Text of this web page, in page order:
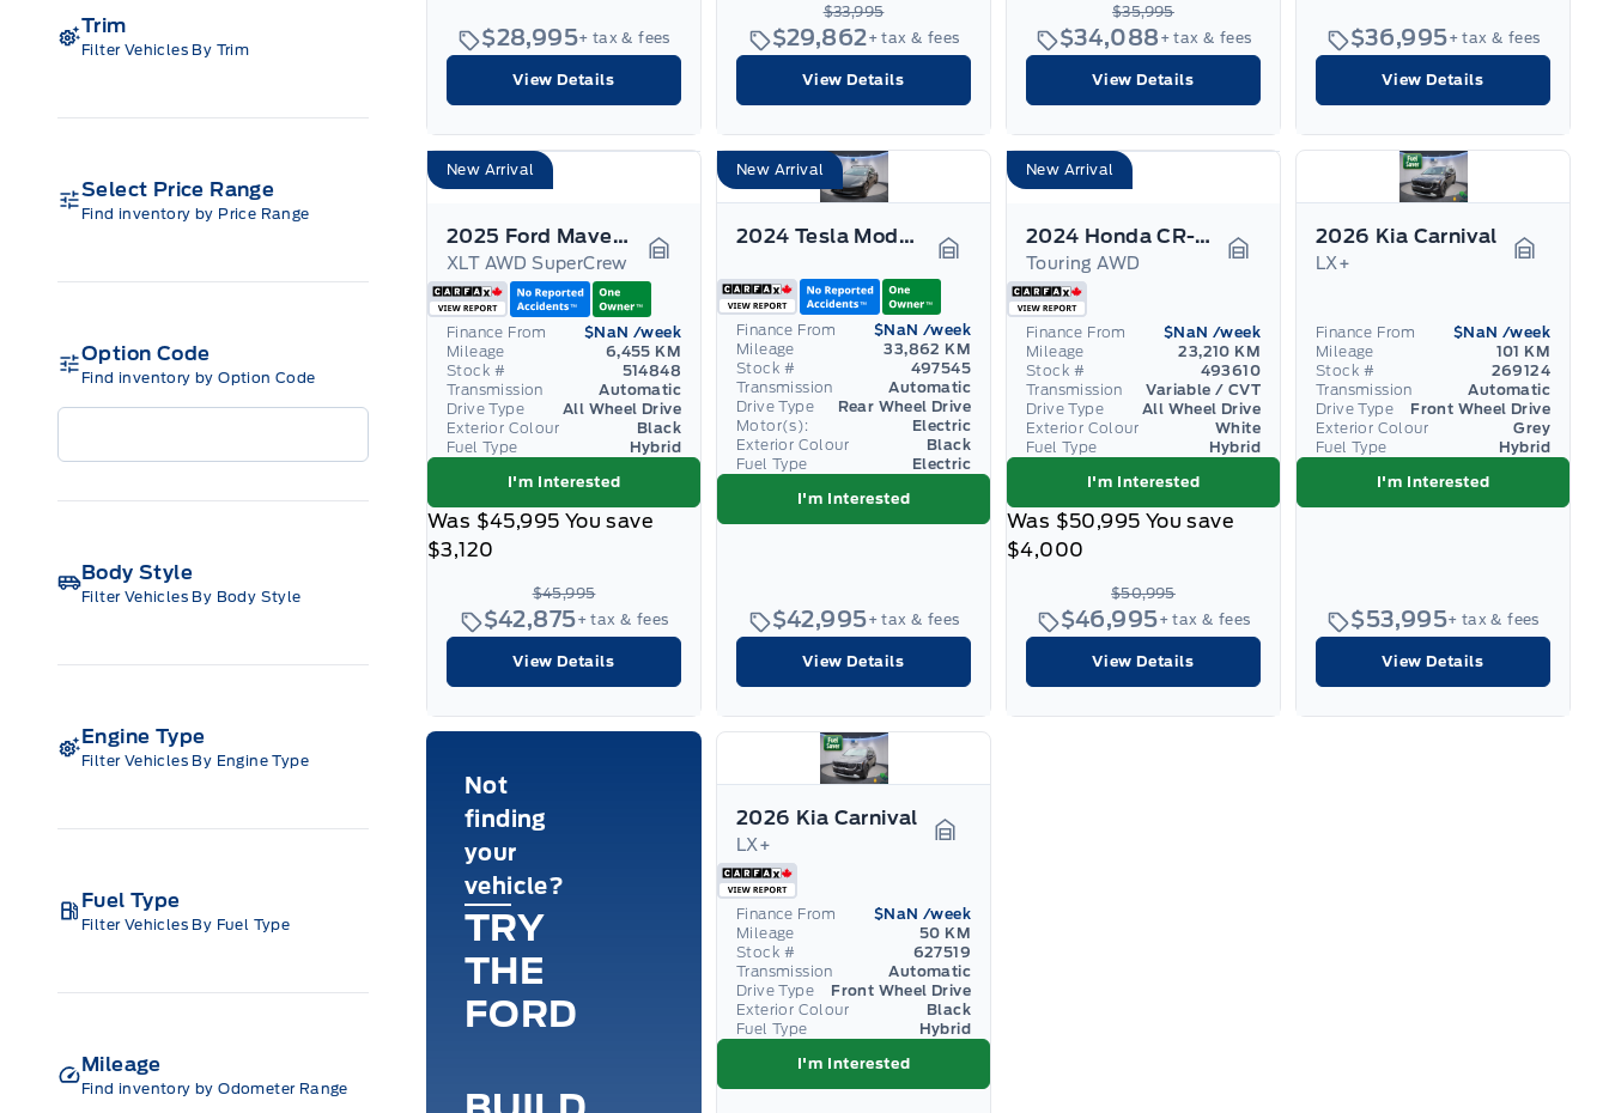
Select Price Range
Find inventory by Price Range
Body Style
Filter Vehicles By Body Style
Engine Type
Filter Vehicles By Engine Type
Fuel Type
Filter Vehicles By Fuel Type
Trim
Filter Vehicles By Trim
Mileage
Find inventory by Odometer Range
Option Code
Find inventory by Option Code
$28,995+ tax & fees
View Details
$33,995
$29,862+ tax & fees
View Details
$35,995
$34,088 + tax & fees
View Details
$36,995+ tax & fees
View Details
New Arrival
2025 Ford Maverick
XLT AWD SuperCrew
Finance From $NaN /week
Mileage
6,455 KM
Stock #
514848
Transmission
Automatic
Drive Type
All Wheel Drive
Exterior Colour
Black
Fuel Type
Hybrid
I'm Interested
Was $45,995 You save
$3,120
$45,995
$42,875+ tax & fees
View Details
New Arrival
2024 Tesla Model 3
Garage Icon
Finance From $NaN /week
Mileage
33,862 KM
Stock #
497545
Transmission
Automatic
Drive Type
Rear Wheel Drive
Motor(s):
Electric
Exterior Colour
Black
Fuel Type
Electric
I'm Interested
$42,995+ tax & fees
View Details
New Arrival
2024 Honda CR-V Hybrid
Touring AWD Garage Icon
Finance From $NaN /week
Mileage
23,210 KM
Stock #
493610
Transmission
Variable / CVT
Drive Type
All Wheel Drive
Exterior Colour
White
Fuel Type
Hybrid
I'm Interested
Was $50,995 You save
$4,000
$50,995
$46,995+ tax & fees
View Details
2026 Kia Carnival
LX+
Finance From $NaN /week
Mileage
101 KM
Stock #
269124
Transmission
Automatic
Drive Type
Front Wheel Drive
Exterior Colour
Grey
Fuel Type
Hybrid
I'm Interested
$53,995+ tax & fees
View Details
Not
finding
your
vehicle?
TRY
THE
FORD
2026 Kia Carnival
LX+
Finance From $NaN /week
Mileage
50 KM
Stock #
627519
Transmission
Automatic
Drive Type
Front Wheel Drive
Exterior Colour
Black
Fuel Type
Hybrid
I'm Interested